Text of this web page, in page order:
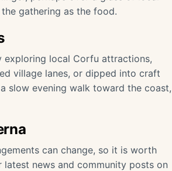
gathering as the food.
exploring local Corfu attractions,
village lanes, or dipped into craft
slow evening walk toward the coast,
can change, so it is worth
news and community posts on